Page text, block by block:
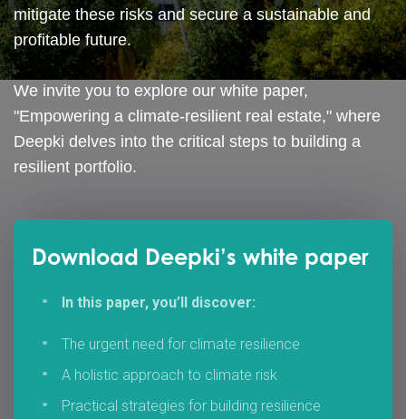
mitigate these risks and secure a sustainable and
profitable future.
We invite you to explore our white paper,
"Empowering a climate-resilient real estate," where
Deepki delves into the critical steps to building a
resilient portfolio.
Download Deepki’s white paper
In this paper, you’ll discover:
The urgent need for climate resilience
A holistic approach to climate risk
Practical strategies for building resilience